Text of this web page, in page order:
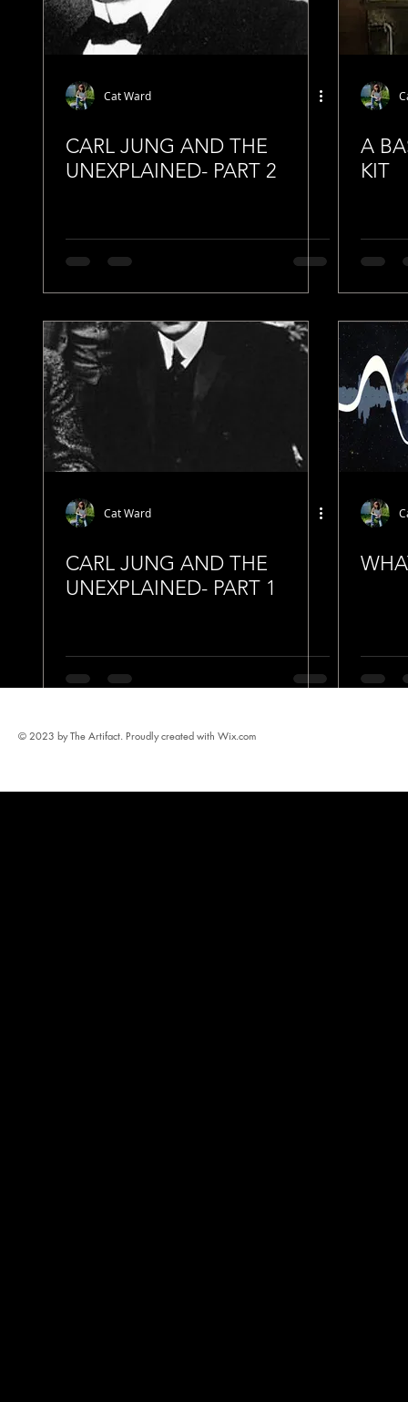
Cat Ward
CARL JUNG AND THE
UNEXPLAINED- PART 2
A
KIT
Cat Ward
CARL JUNG AND THE
UNEXPLAINED- PART 1
© 2023 by The Artifact. Proudly created with Wix.com